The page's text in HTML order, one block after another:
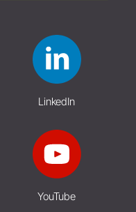
LinkedIn
YouTube